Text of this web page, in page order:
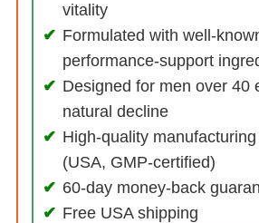
vitality
Formulated with well-
performance-support
Designed for men over 40
natural decline
High-quality
(USA, GMP-certified)
60-day money-back
Free USA shipping